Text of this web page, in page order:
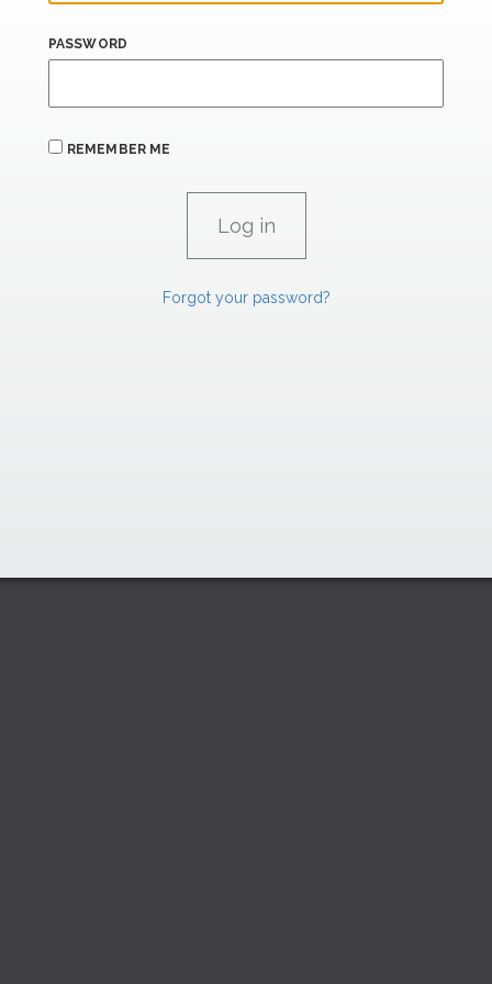
PASSWORD
REMEMBER ME
Forgot your password?